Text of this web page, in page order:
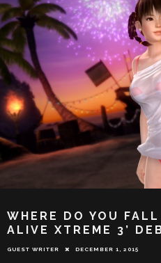
WHERE DO YOU
ALIVE XTREME 3’
GUEST WRITER DECEMBER 1, 2015